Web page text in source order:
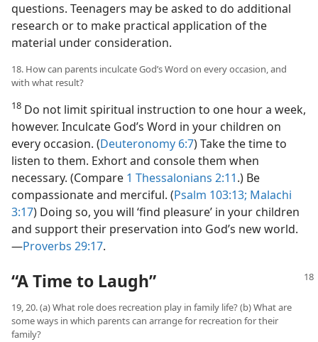
questions. Teenagers may be asked to do additional
research or to make practical application of the
material under consideration.
18. How can parents inculcate God’s Word on every occasion, and
with what result?
18 Do not limit spiritual instruction to one hour a week,
however. Inculcate God’s Word in your children on
every occasion. (Deuteronomy 6:7) Take the time to
listen to them. Exhort and console them when
necessary. (Compare 1 Thessalonians 2:11.) Be
compassionate and merciful. (Psalm 103:13; Malachi
3:17) Doing so, you will ‘find pleasure’ in your children
and support their preservation into God’s new world.​
—Proverbs 29:17.
“A Time to Laugh”
19, 20. (a) What role does recreation play in family life? (b) What are
some ways in which parents can arrange for recreation for their
family?